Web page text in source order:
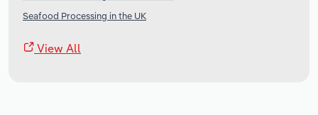
Seafood Processing in the UK
View All